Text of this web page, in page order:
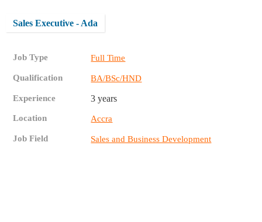
Sales Executive - Ada
Job Type Full Time
Qualification BA/BSc/HND
Experience 3 years
Location Accra
Job Field Sales and Business Development